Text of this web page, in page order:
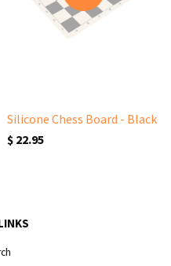
Silicone Chess Board - Black
$ 22.95